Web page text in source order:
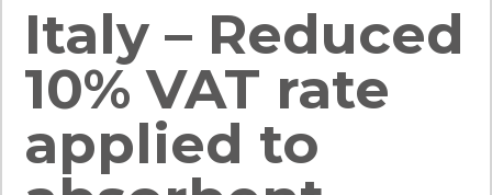
Italy – Reduced
10% VAT rate
applied to